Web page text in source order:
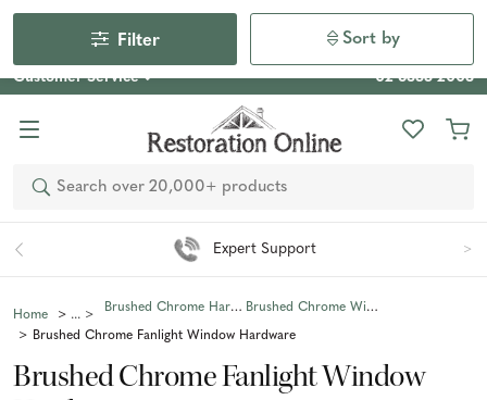
Our Photo Competition 2026 is now live: share your space
& win an $800 voucher!
Enter Now
Customer Service 02 6355 2003
Search
Expert Support
Home
Brushed Chrome Hardware Brushed Chrome Window Hardware
Brushed Chrome Fanlight Window Hardware
Brushed Chrome Fanlight Window
Filter Sort by